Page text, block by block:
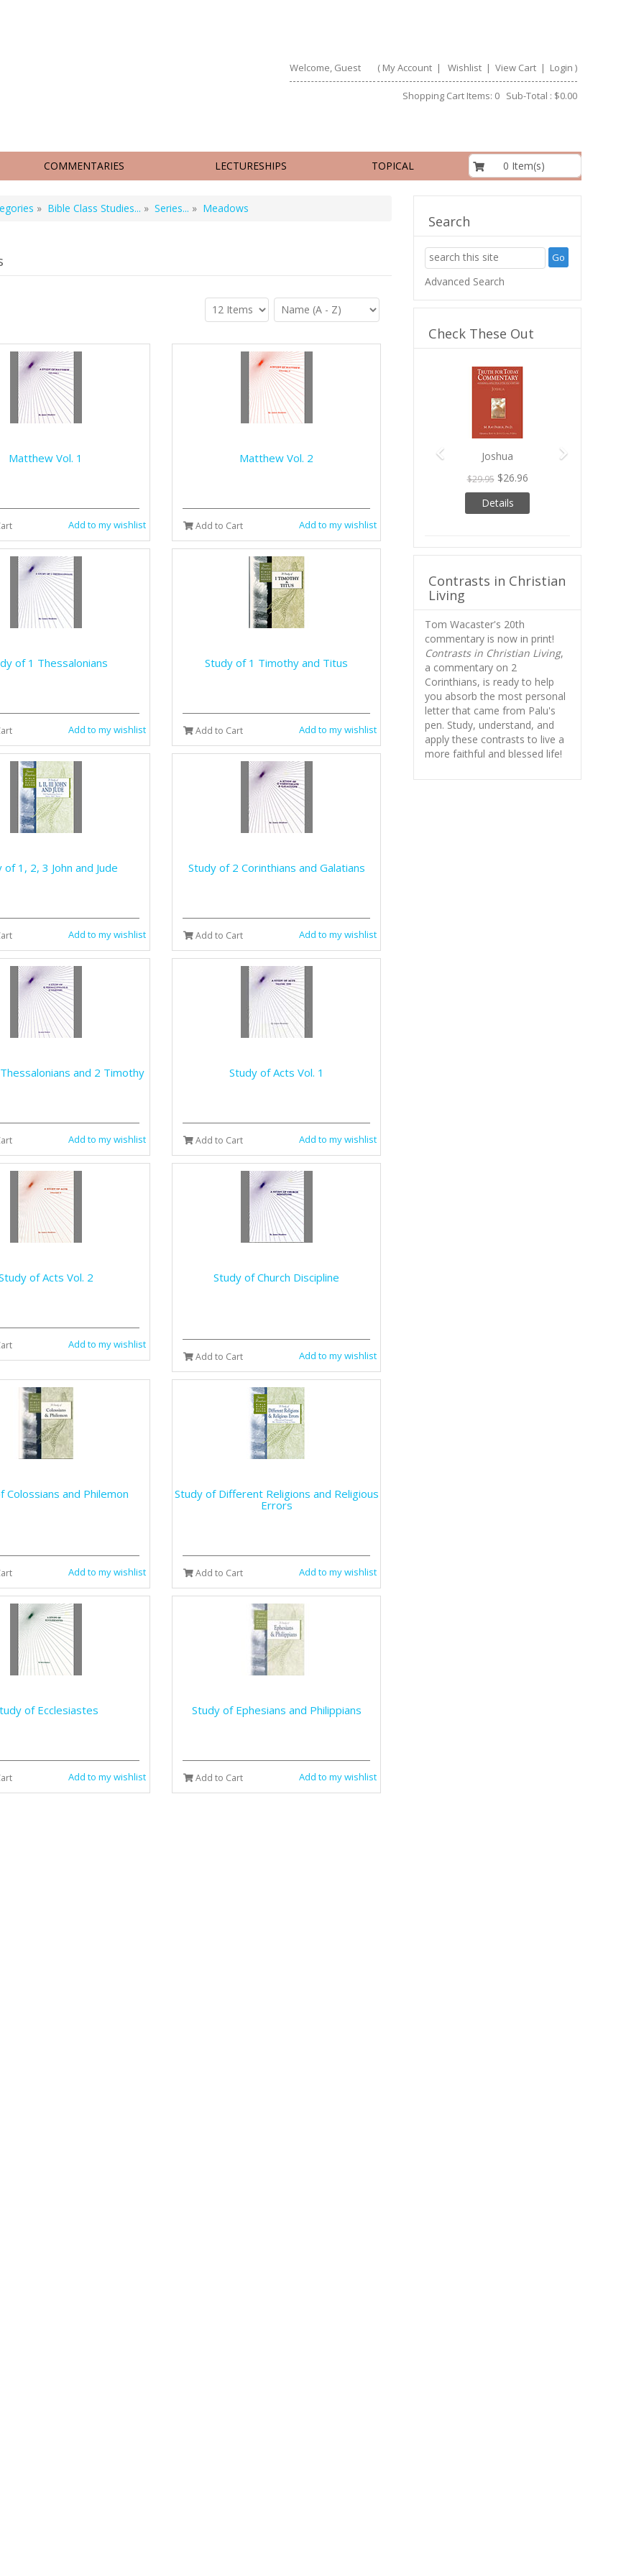
Welcome, Guest ( My Account| Wishlist| View Cart| Login )
Shopping Cart Items: 0 Sub-Total : $0.00
COMMENTARIES LECTURESHIPS TOPICAL 0 Item(s)
» Bible Class Studies... » Series... » Meadows
Matthew Vol. 1
Add to my wishlist
Matthew Vol. 2
Add to Cart Add to my wishlist
of 1 Thessalonians
Add to my wishlist
Study of 1 Timothy and Titus
Add to Cart Add to my wishlist
of 1, 2, 3 John and Jude
Add to my wishlist
Study of 2 Corinthians and Galatians
Add to Cart Add to my wishlist
and 2 Timothy
Add to my wishlist
Study of Acts Vol. 1
Add to Cart Add to my wishlist
of Acts Vol. 2
Add to my wishlist
Study of Church Discipline
Add to Cart Add to my wishlist
Colossians and Philemon
Add to my wishlist
Study of Different Religions and Religious
Errors
Add to Cart Add to my wishlist
of Ecclesiastes
Add to my wishlist
Study of Ephesians and Philippians
Add to Cart Add to my wishlist
Search
Advanced Search
Check These Out
Joshua
$29.95 $26.96
Details
Previous
Contrasts in Christian
Living
Tom Wacaster's 20th
commentary is now in print!
Contrasts in Christian Living,
a commentary on 2
Corinthians, is ready to help
you absorb the most personal
letter that came from Palu's
pen. Study, understand, and
apply these contrasts to live a
more faithful and blessed life!